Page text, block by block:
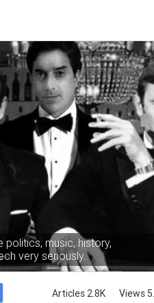
politics, music, history,
very seriously.
Articles 2.8K Views